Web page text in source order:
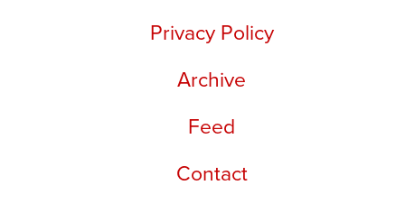
Privacy Policy
Archive
Feed
Contact